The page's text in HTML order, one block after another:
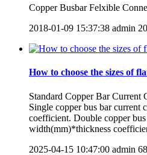
Copper Busbar Felxible
2018-01-09 15:37:38 admin
How to choose the sizes of
Standard Copper Bar Current
Single copper bus bar
coefficient. Double copper
width(mm)*thickness
2025-04-15 10:47:00 admin